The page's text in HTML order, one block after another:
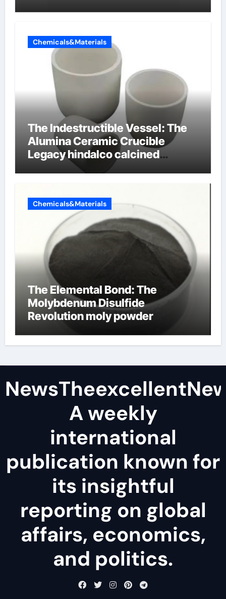
Chemicals&Materials
The Indestructible Vessel: The
Alumina Ceramic Crucible
Legacy hindalco calcined
Chemicals&Materials
The Elemental Bond: The
Molybdenum Disulfide
Revolution moly powder
A weekly
international
publication known for
its insightful
reporting on global
affairs, economics,
and politics.